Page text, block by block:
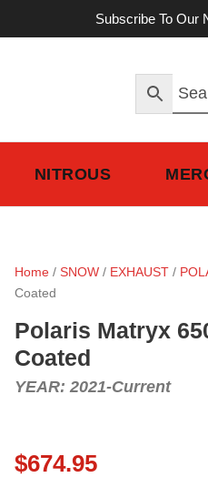
Subscribe To Our
NITROUS
Home/ SNOW/ EXHAUST/
Coated
Polaris Matryx
Coated
YEAR: 2021-Current
$674.95